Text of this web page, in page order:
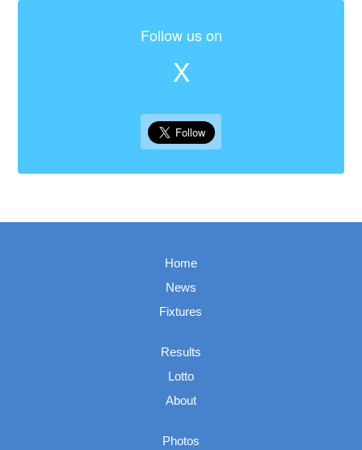
Follow us on
X
Home
News
Fixtures
Results
Lotto
About
Photos